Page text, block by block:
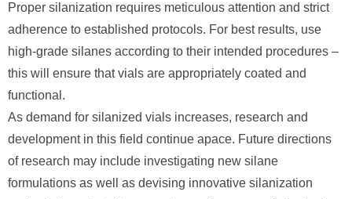
Proper silanization requires meticulous attention and strict
adherence to established protocols. For best results, use
high-grade silanes according to their intended procedures –
this will ensure that vials are appropriately coated and
functional.
As demand for silanized vials increases, research and
development in this field continue apace. Future directions
of research may include investigating new silane
formulations as well as devising innovative silanization